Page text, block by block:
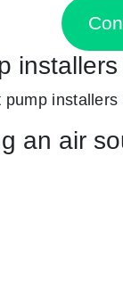
an air